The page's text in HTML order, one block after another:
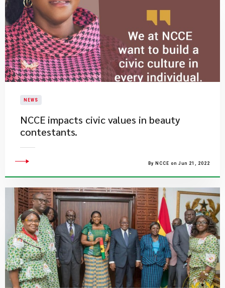
NEWS
NCCE impacts civic values in beauty
contestants.
By NCCE on Jun 21, 2022